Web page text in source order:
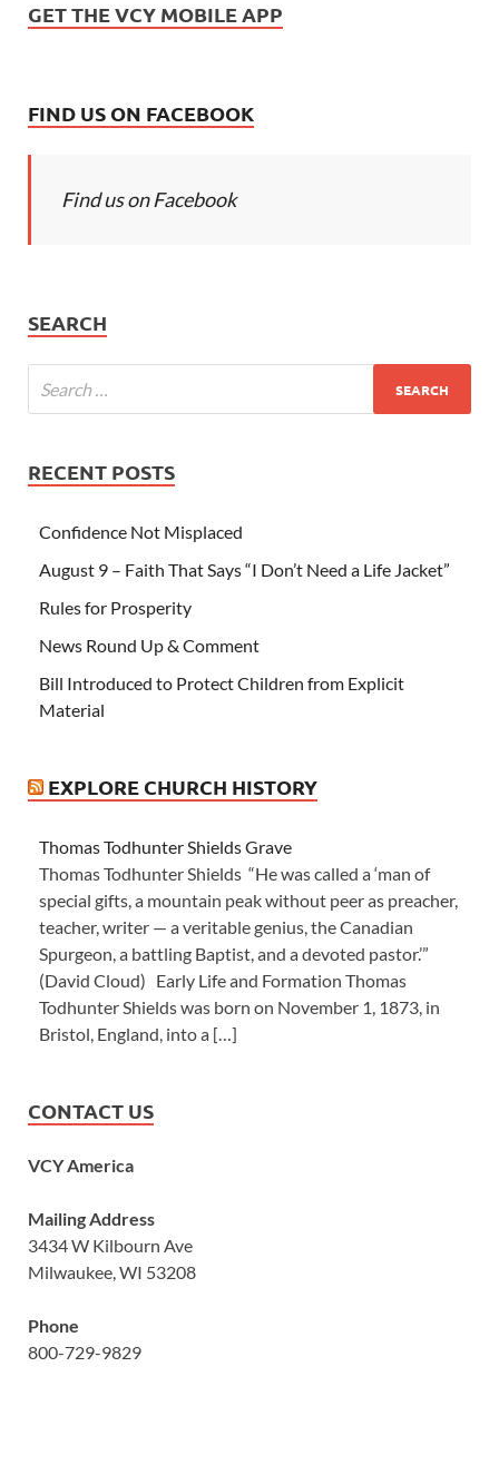
GET THE VCY MOBILE APP
FIND US ON FACEBOOK
Find us on Facebook
SEARCH
RECENT POSTS
Confidence Not Misplaced
August 9 – Faith That Says “I Don’t Need a Life Jacket”
Rules for Prosperity
News Round Up & Comment
Bill Introduced to Protect Children from Explicit
Material
EXPLORE CHURCH HISTORY
Thomas Todhunter Shields Grave
Thomas Todhunter Shields “He was called a ‘man of
special gifts, a mountain peak without peer as preacher,
teacher, writer — a veritable genius, the Canadian
Spurgeon, a battling Baptist, and a devoted pastor.’”
(David Cloud) Early Life and Formation Thomas
Todhunter Shields was born on November 1, 1873, in
Bristol, England, into a […]
CONTACT US
VCY America
Mailing Address
3434 W Kilbourn Ave
Milwaukee, WI 53208
Phone
800-729-9829